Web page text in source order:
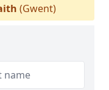
(Gwent)